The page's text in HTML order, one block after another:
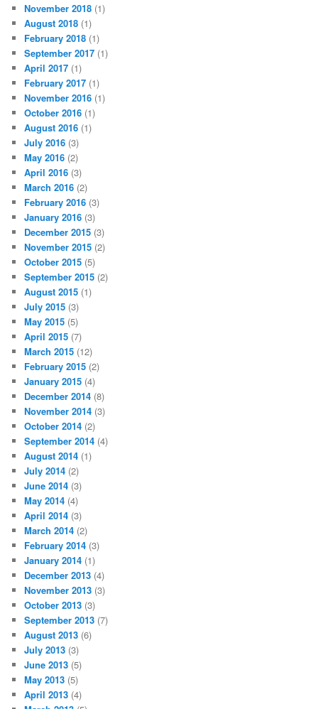
November 2018 (1)
August 2018 (1)
February 2018 (1)
September 2017 (1)
April 2017 (1)
February 2017 (1)
November 2016 (1)
October 2016 (1)
August 2016 (1)
July 2016 (3)
May 2016 (2)
April 2016 (3)
March 2016 (2)
February 2016 (3)
January 2016 (3)
December 2015 (3)
November 2015 (2)
October 2015 (5)
September 2015 (2)
August 2015 (1)
July 2015 (3)
May 2015 (5)
April 2015 (7)
March 2015 (12)
February 2015 (2)
January 2015 (4)
December 2014 (8)
November 2014 (3)
October 2014 (2)
September 2014 (4)
August 2014 (1)
July 2014 (2)
June 2014 (3)
May 2014 (4)
April 2014 (3)
March 2014 (2)
February 2014 (3)
January 2014 (1)
December 2013 (4)
November 2013 (3)
October 2013 (3)
September 2013 (7)
August 2013 (6)
July 2013 (3)
June 2013 (5)
May 2013 (5)
April 2013 (4)